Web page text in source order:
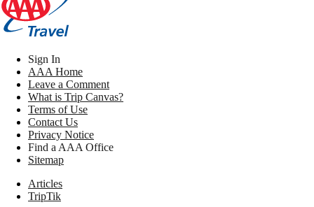
Sign In
AAA Home
Leave a Comment
What is Trip Canvas?
Terms of Use
Contact Us
Privacy Notice
Find a AAA Office
Sitemap
Articles
TripTik